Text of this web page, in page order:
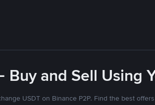
Buy and Sell Using
USDT on Binance P2P. Find the best